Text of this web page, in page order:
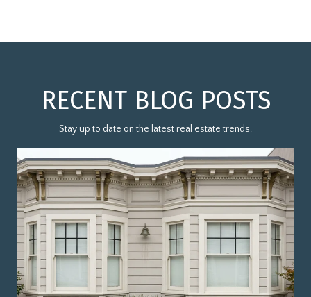
RECENT BLOG POSTS
Stay up to date on the latest real estate trends.